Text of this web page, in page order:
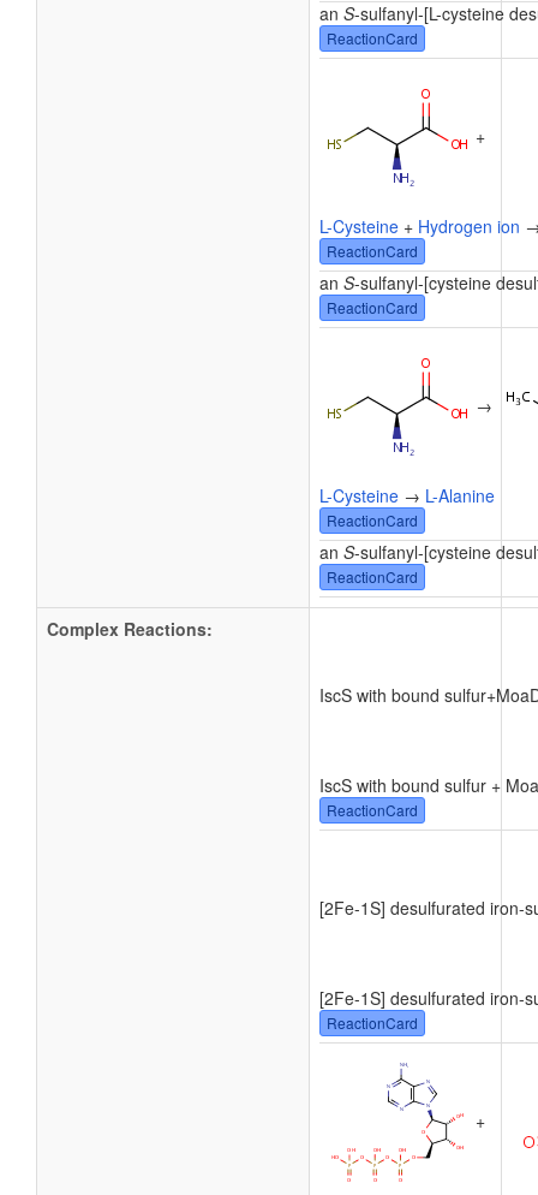
an S-sulfanyl-[L-cysteine
ReactionCard
+
L-Cysteine + Hydrogen ion
ReactionCard
an S-sulfanyl-[cysteine
ReactionCard
→
L-Cysteine → L-Alanine
ReactionCard
an S-sulfanyl-[cysteine
ReactionCard
Complex Reactions:
IscS with bound sulfur+
IscS with bound sulfur +
ReactionCard
[2Fe-1S] desulfurated iron-
[2Fe-1S] desulfurated iron-
ReactionCard
+